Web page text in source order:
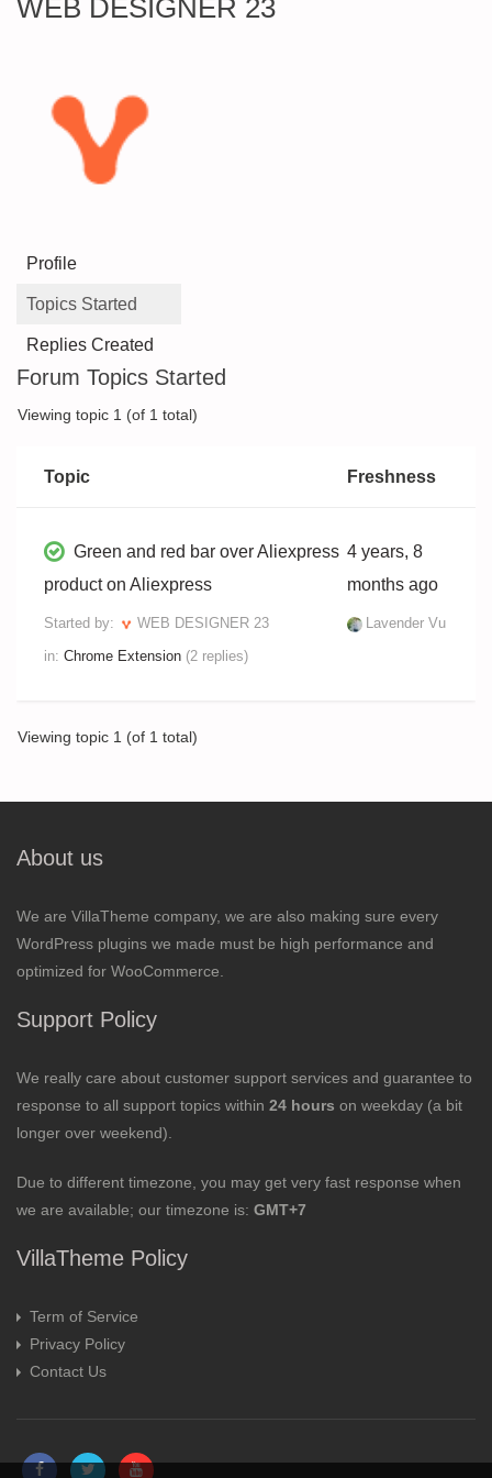
WEB DESIGNER 23
Profile
Topics Started
Replies Created
Forum Topics Started
Viewing topic 1 (of 1 total)
Topic Freshness
Green and red bar over Aliexpress
product on Aliexpress
Started by:
WEB DESIGNER 23
in: Chrome Extension (2 replies)
4 years, 8
months ago
Lavender Vu
Viewing topic 1 (of 1 total)
About us
We are VillaTheme company, we are also making sure every
WordPress plugins we made must be high performance and
optimized for WooCommerce.
Support Policy
We really care about customer support services and guarantee to
response to all support topics within 24 hours on weekday (a bit
longer over weekend).
Due to different timezone, you may get very fast response when
we are available; our timezone is: GMT+7
VillaTheme Policy
Term of Service
Privacy Policy
Contact Us